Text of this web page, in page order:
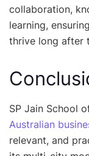
collaboration,
learning,
thrive long after
SP Jain School
Australian
relevant, and